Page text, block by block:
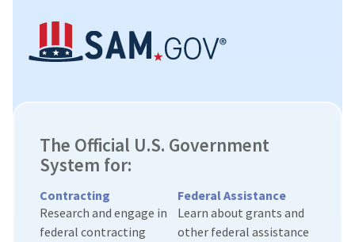
The Official U.S. Government
System for:
Contracting
Research and engage in
federal contracting
Federal Assistance
Learn about grants and
other federal assistance